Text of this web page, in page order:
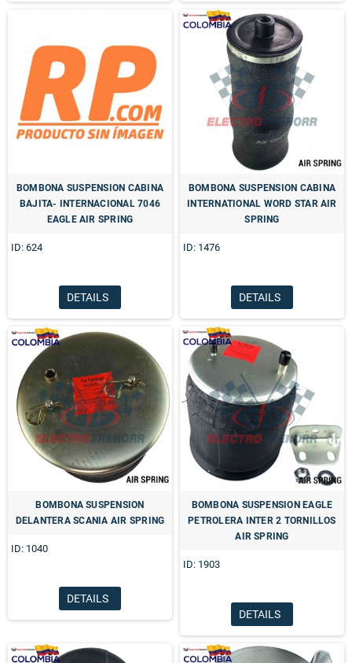
BOMBONA SUSPENSION CABINA
BAJITA- INTERNACIONAL 7046
EAGLE AIR SPRING
ID: 624
DETAILS
BOMBONA SUSPENSION CABINA
INTERNATIONAL WORD STAR AIR
SPRING
ID: 1476
DETAILS
BOMBONA SUSPENSION
DELANTERA SCANIA AIR SPRING
ID: 1040
DETAILS
BOMBONA SUSPENSION EAGLE
PETROLERA INTER 2 TORNILLOS
AIR SPRING
ID: 1903
DETAILS